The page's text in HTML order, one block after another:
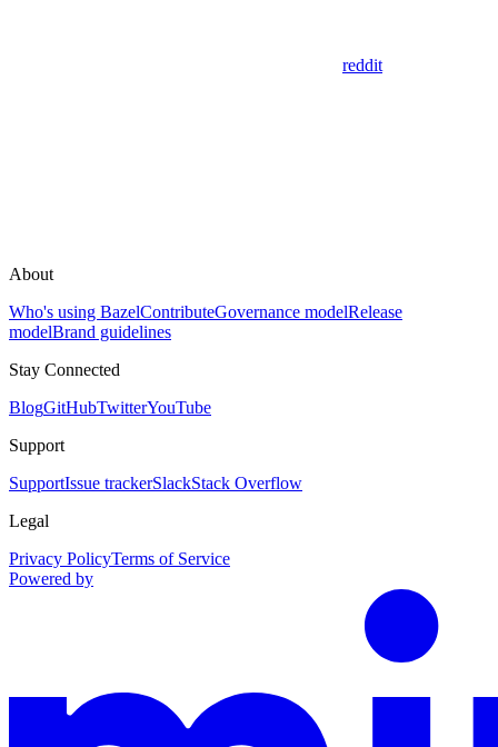
reddit
About
Who's using BazelContributeGovernance modelRelease
modelBrand guidelines
Stay Connected
BlogGitHubTwitterYouTube
Support
SupportIssue trackerSlackStack Overflow
Legal
Privacy PolicyTerms of Service
Powered by